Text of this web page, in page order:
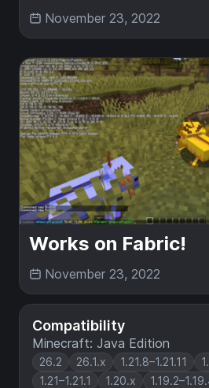
Compatibility
Minecraft: Java Edition
26.2 26.1.x 1.21.8–1.21.11
1.21–1.21.1
1.20.x
November 23, 2022
Works on Fabric!
November 23, 2022